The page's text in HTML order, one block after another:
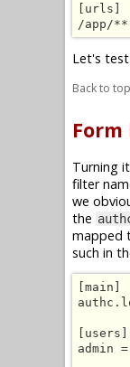
[urls]
/app/**
Let's
Back to top
Turning
filter
we
the
mapped
such in
[main]
[users]
admin